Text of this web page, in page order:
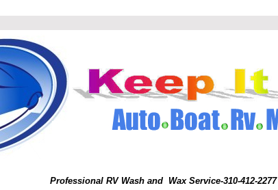
Professional RV Wash and Wax Service-310-412-2277